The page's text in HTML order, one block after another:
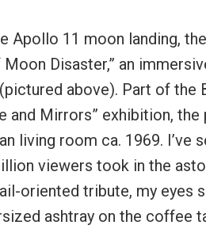
Apollo 11 moon landing,
Disaster,” an
above). Part of the
and Mirrors” exhibition, the
living room ca. 1969. I’ve
viewers took in the
oriented tribute, my eyes
ashtray on the coffee